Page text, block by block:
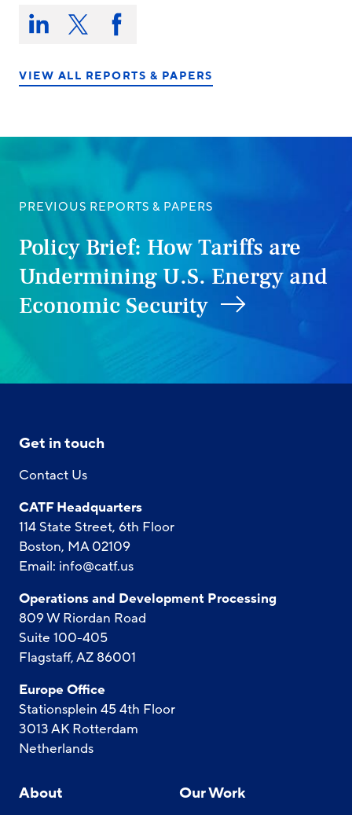
Share
this
on:Share Share Share
on
VIEW ALL REPORTS & PAPERS
PREVIOUS REPORTS & PAPERS
Policy Brief: How Tariffs are
Undermining U.S. Energy and
Economic Security
Get in touch
Contact Us
CATF Headquarters
114 State Street, 6th Floor
Boston, MA 02109
Email: info@catf.us
Operations and Development Processing
809 W Riordan Road
Suite 100-405
Flagstaff, AZ 86001
Europe Office
Stationsplein 45 4th Floor
3013 AK Rotterdam
Netherlands
About Our Work